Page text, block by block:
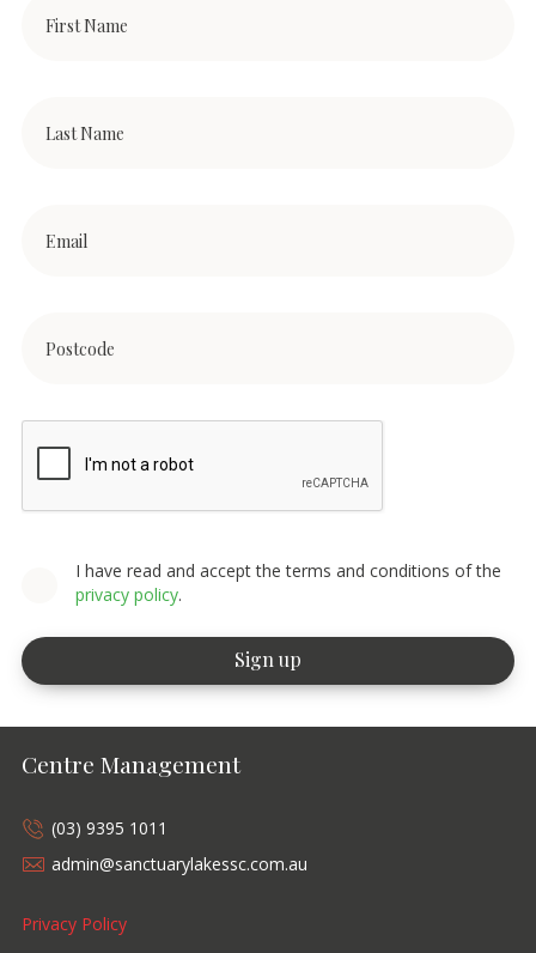
I have read and accept the terms and conditions of the
privacy policy.
Centre Management
(03) 9395 1011
admin@sanctuarylakessc.com.au
Privacy Policy